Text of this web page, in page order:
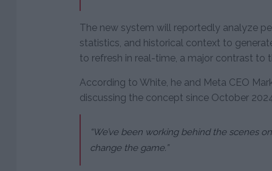
The new system will reportedly analyze
statistics, and historical context to
to refresh in real-time, a major contrast to
According to White, he and Meta CEO
discussing the concept since October
“We’ve been working behind the scenes
change the game.”